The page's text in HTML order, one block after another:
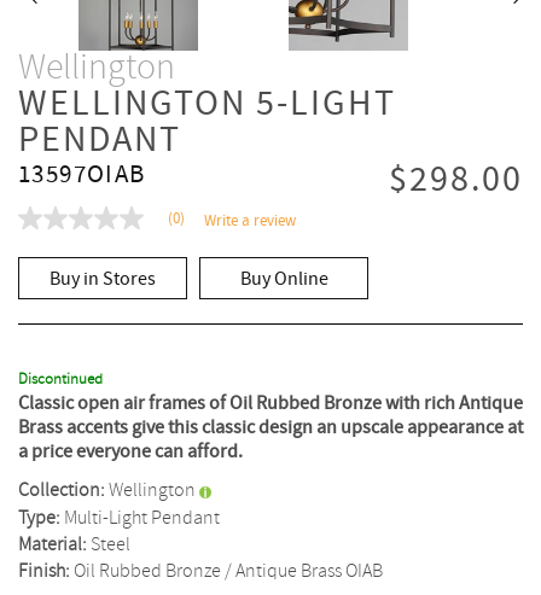
Wellington
WELLINGTON 5-LIGHT
PENDANT
13597OIAB $298.00
No
value
Same
page
link.
(0) Write a review
Buy in Stores Buy Online
Discontinued
Classic open air frames of Oil Rubbed Bronze with rich Antique
Brass accents give this classic design an upscale appearance at
a price everyone can afford.
Collection:Wellington
Type: Multi-Light Pendant
Material: Steel
Finish: Oil Rubbed Bronze / Antique BrassOIAB